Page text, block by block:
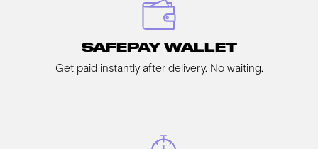
SAFEPAY WALLET
Get paid instantly after delivery. No waiting.